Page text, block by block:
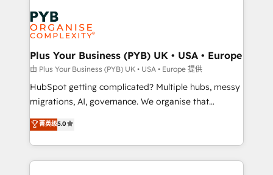
Stand Out.
and growth-led companies across technology,
professional services, financial services and
industrial sectors. Offices in Johannesburg, Cape
Town, Dubai & London. 500+ HubSpot CRM
implementations delivered. AI visibility coverage
across ChatGPT, Claude, Perplexity, Gemini and
Google AI Overviews. HubSpot Impact Award -
Innovation HubSpot Impact Award - Platform
Migration Excellence HubSpot Impact Award -
Plus Your Business (PYB) UK • USA • Europe
由 Plus Your Business (PYB) UK • USA • Europe 提供
HubSpot getting complicated? Multiple hubs, messy
migrations, AI, governance. We organise that
complexity, so your team can put HubSpot to work...
Welcome to our Profile! We help with: • CRM
implementation, reports, workflows, and team
training • CRM migration from Salesforce, Pipedrive,
菁英级5.0